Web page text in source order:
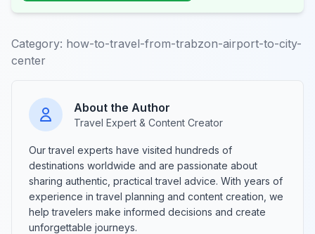
Category: how-to-travel-from-trabzon-airport-to-city-
center
About the Author
Travel Expert & Content Creator
Our travel experts have visited hundreds of
destinations worldwide and are passionate about
sharing authentic, practical travel advice. With years of
experience in travel planning and content creation, we
help travelers make informed decisions and create
unforgettable journeys.